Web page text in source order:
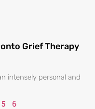
Grief Therapy
intensely personal and
5 6